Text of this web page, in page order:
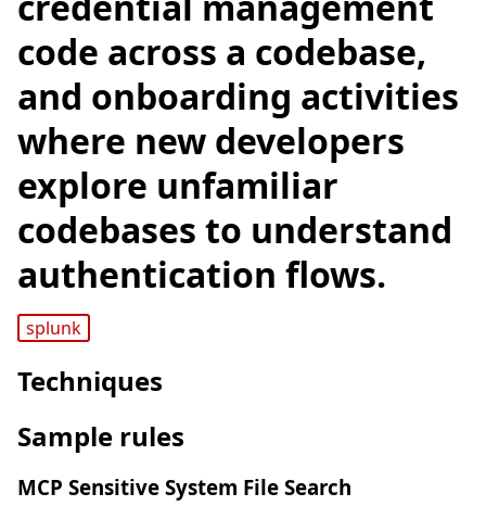
code across a codebase,
and onboarding activities
where new developers
explore unfamiliar
codebases to understand
authentication flows.
splunk
Techniques
Sample rules
MCP Sensitive System File Search